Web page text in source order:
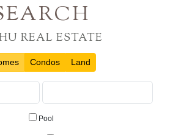
REAL ESTATE
Condos Land
Pool